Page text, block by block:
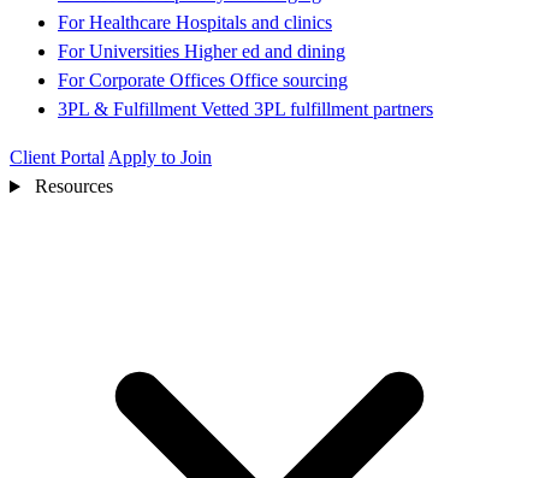
For Healthcare Hospitals and clinics
For Universities Higher ed and dining
For Corporate Offices Office sourcing
3PL & Fulfillment Vetted 3PL fulfillment partners
Client Portal Apply to Join
Resources